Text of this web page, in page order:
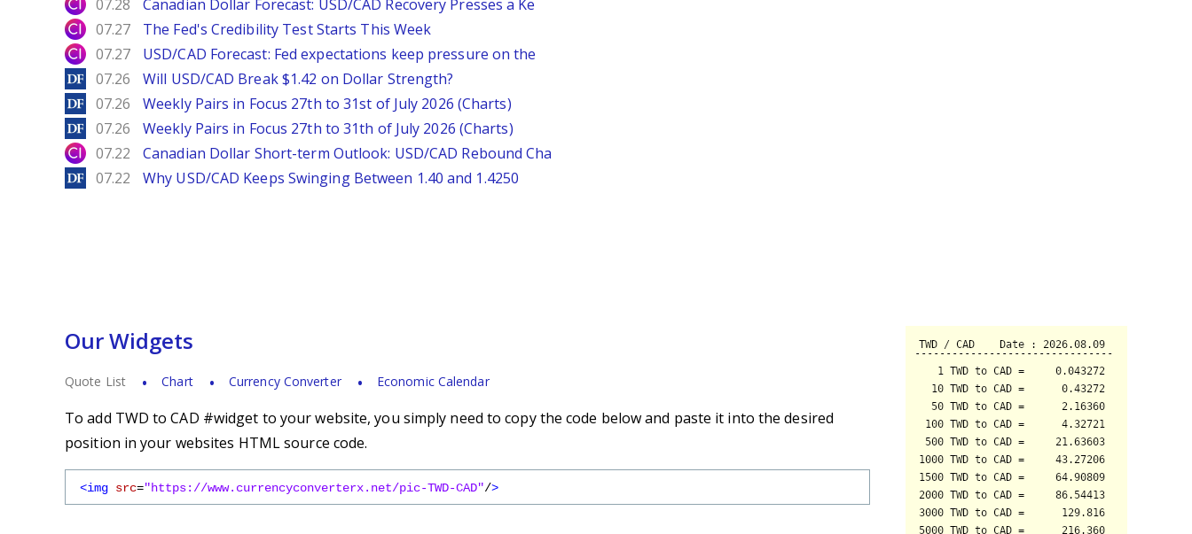
07.28 Canadian Dollar Forecast: USD/CAD Recovery Presses a Ke
City Index
07.27 The Fed's Credibility Test Starts This Week
City Index
07.27 USD/CAD Forecast: Fed expectations keep pressure on the
DailyForex
07.26 Will USD/CAD Break $1.42 on Dollar Strength?
DailyForex
07.26 Weekly Pairs in Focus 27th to 31st of July 2026 (Charts)
DailyForex
07.26 Weekly Pairs in Focus 27th to 31th of July 2026 (Charts)
City Index
07.22 Canadian Dollar Short-term Outlook: USD/CAD Rebound Cha
DailyForex
07.22 Why USD/CAD Keeps Swinging Between 1.40 and 1.4250
Our Widgets
Quote List Chart Currency Converter Economic Calendar
To add TWD to CAD #widget to your website, you simply need to copy the code below and paste it into the desired
position in your websites HTML source code.
<img src="https://www.currencyconverterx.net/pic-TWD-CAD"/>